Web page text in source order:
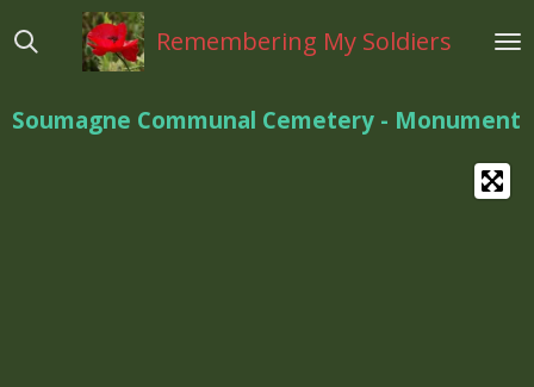
direct
hoofdinhoud
Remembering My Soldiers
Soumagne Communal Cemetery - Monument